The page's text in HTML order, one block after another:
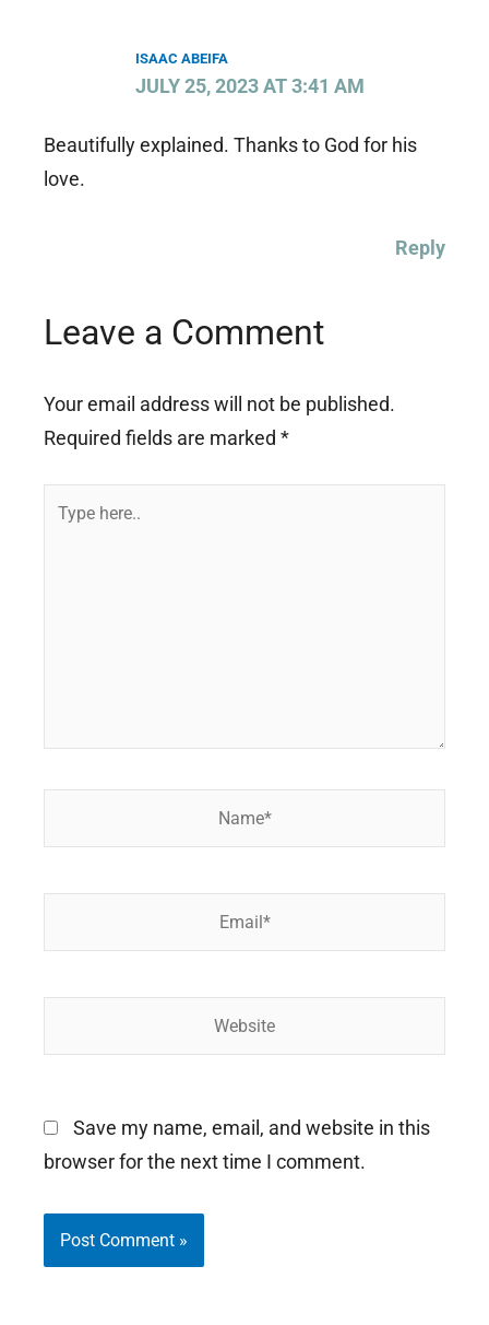
ISAAC ABEIFA
JULY 25, 2023 AT 3:41 AM
Beautifully explained. Thanks to God for his
love.
Reply
Leave a Comment
Your email address will not be published.
Required fields are marked *
Type
Save my name, email, and website in this
browser for the next time I comment.